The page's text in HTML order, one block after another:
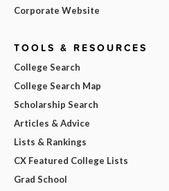
Corporate Website
TOOLS & RESOURCES
College Search
College Search Map
Scholarship Search
Articles & Advice
Lists & Rankings
CX Featured College Lists
Grad School